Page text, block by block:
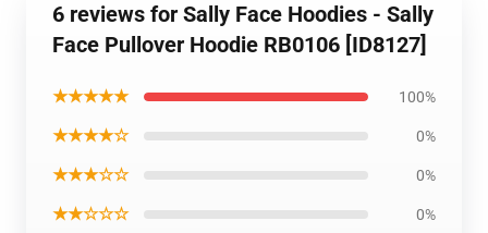
6 reviews for Sally Face Hoodies - Sally
Face Pullover Hoodie RB0106 [ID8127]
★★★★★ 100%
★★★★☆ 0%
★★★☆☆ 0%
★★☆☆☆ 0%